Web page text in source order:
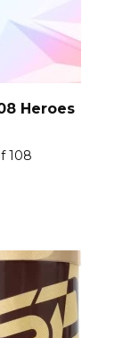
Heroes
108